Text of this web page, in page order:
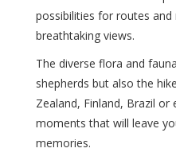
possibilities for routes and
breathtaking views.
The diverse flora and
shepherds but also the
Zealand, Finland, Brazil or
moments that will leave
memories.